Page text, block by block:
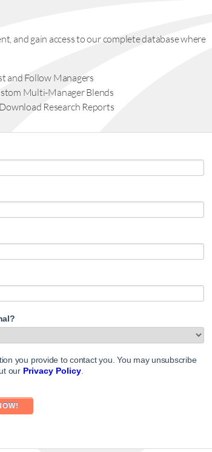
and gain access to our complete database where
and Follow Managers
Multi-Manager Blends
Research Reports
you provide to contact you. You may unsubscribe
our Privacy Policy.